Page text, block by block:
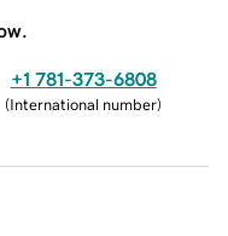
+1 781-373-6808
(International number)